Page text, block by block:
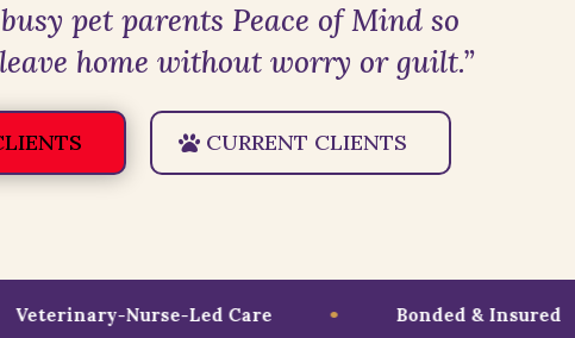
pet parents Peace of Mind so
home without worry or guilt.”
CURRENT CLIENTS
Nurse-Led Care Bonded & Insured